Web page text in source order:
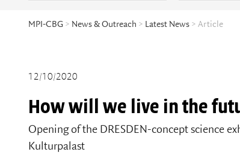
MPI-CBG > News & Outreach > Latest News > Article
12/10/2020
How will we live in the
Opening of the DRESDEN-concept science
Kulturpalast